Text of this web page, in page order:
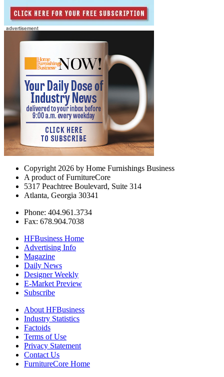
Copyright 2026 by Home Furnishings Business
A product of FurnitureCore
5317 Peachtree Boulevard, Suite 314
Atlanta, Georgia 30341
Phone: 404.961.3734
Fax: 678.904.7038
HFBusiness Home
Advertising Info
Magazine
Daily News
Designer Weekly
E-Market Preview
Subscribe
About HFBusiness
Industry Statistics
Factoids
Terms of Use
Privacy Statement
Contact Us
FurnitureCore Home